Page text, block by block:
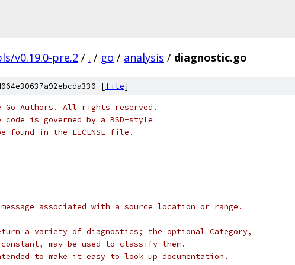
v0.19.0-pre.2 / . / go / analysis / diagnostic.go
[file]
Go Authors. All rights reserved.
is governed by a BSD-style
found in the LICENSE file.
associated with a source location or range.
a variety of diagnostics; the optional Category,
may be used to classify them.
to make it easy to look up documentation.